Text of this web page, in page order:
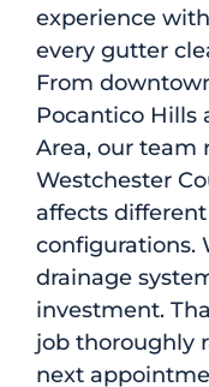
experience
every gutter
From
Pocantico Hills
Area, our team
Westchester
affects
configurations.
drainage
investment.
job thoroughly
next